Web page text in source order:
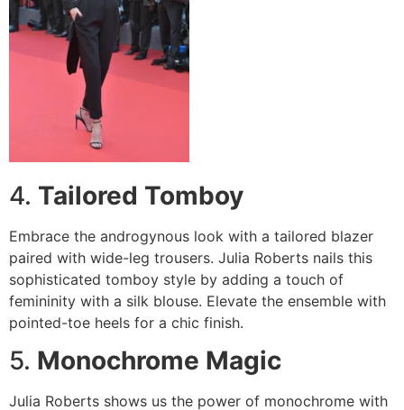
4. Tailored Tomboy
Embrace the androgynous look with a tailored blazer
paired with wide-leg trousers. Julia Roberts nails this
sophisticated tomboy style by adding a touch of
femininity with a silk blouse. Elevate the ensemble with
pointed-toe heels for a chic finish.
5. Monochrome Magic
Julia Roberts shows us the power of monochrome with